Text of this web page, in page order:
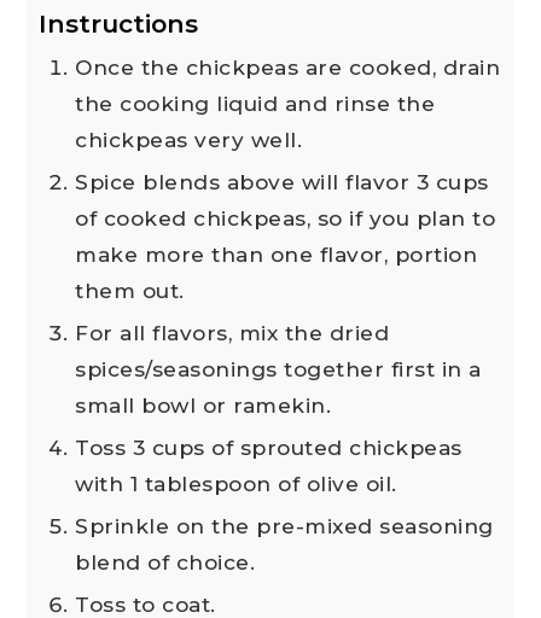
Instructions
Once the chickpeas are cooked, drain
the cooking liquid and rinse the
chickpeas very well.
Spice blends above will flavor 3 cups
of cooked chickpeas, so if you plan to
make more than one flavor, portion
them out.
For all flavors, mix the dried
spices/seasonings together first in a
small bowl or ramekin.
Toss 3 cups of sprouted chickpeas
with 1 tablespoon of olive oil.
Sprinkle on the pre-mixed seasoning
blend of choice.
Toss to coat.